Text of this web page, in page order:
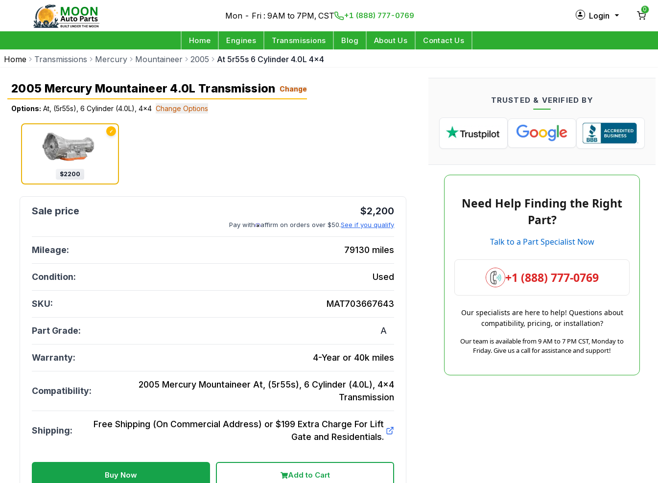
Mon - Fri : 9AM to 7PM, CST +1 (888) 777-0769 Login
Log in
0
Home Engines Transmissions Blog About Us Contact Us
Home Transmissions Mercury Mountaineer 2005 At 5r55s 6 Cylinder 4.0L 4x4
2005 Mercury Mountaineer 4.0L Transmission Change
Options: At, (5r55s), 6 Cylinder (4.0L), 4x4 Change Options
✓
$2200
$2,200
Pay with affirm on orders over $50.See if you qualify
Mileage: 79130 miles
Condition: Used
SKU: MAT703667643
Part Grade: A
Warranty: 4-Year or 40k miles
Compatibility:
2005 Mercury Mountaineer At, (5r55s), 6 Cylinder (4.0L), 4x4
Transmission
Shipping:
Free Shipping (On Commercial Address) or $199 Extra Charge For Lift
Gate and Residentials.
Buy Now Add to Cart
TRUSTED & VERIFIED BY
Need Help Finding the Right
Part?
Talk to a Part Specialist Now
+1 (888) 777-0769
Our specialists are here to help! Questions about
compatibility, pricing, or installation?
Our team is available from 9 AM to 7 PM CST, Monday to
Friday. Give us a call for assistance and support!